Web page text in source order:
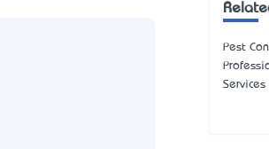
Pest
Services